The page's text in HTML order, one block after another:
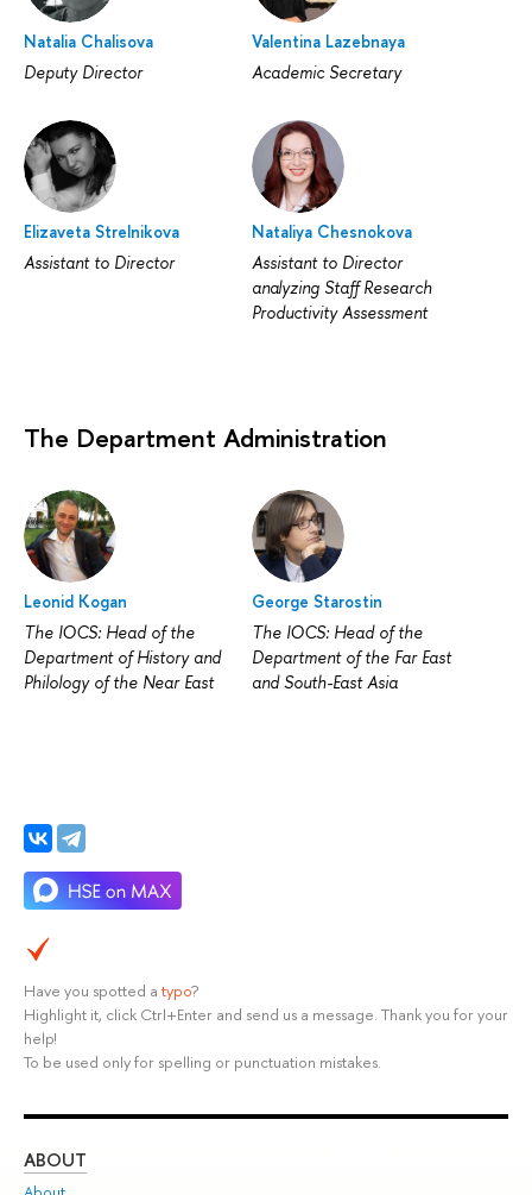
Natalia Chalisova
Deputy Director
Valentina Lazebnaya
Academic Secretary
Elizaveta Strelnikova
Assistant to Director
Nataliya Chesnokova
Assistant to Director
analyzing Staff Research
Productivity Assessment
The Department Administration
Leonid Kogan
The IOCS: Head of the
Department of History and
Philology of the Near East
George Starostin
The IOCS: Head of the
Department of the Far East
and South-East Asia
Have you spotted a typo?
Highlight it, click Ctrl+Enter and send us a message. Thank you for your
help!
To be used only for spelling or punctuation mistakes.
ABOUT